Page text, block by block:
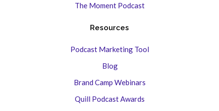
The Moment Podcast
Resources
Podcast Marketing Tool
Blog
Brand Camp Webinars
Quill Podcast Awards